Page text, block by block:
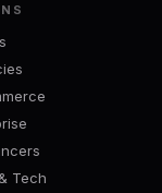
Tech